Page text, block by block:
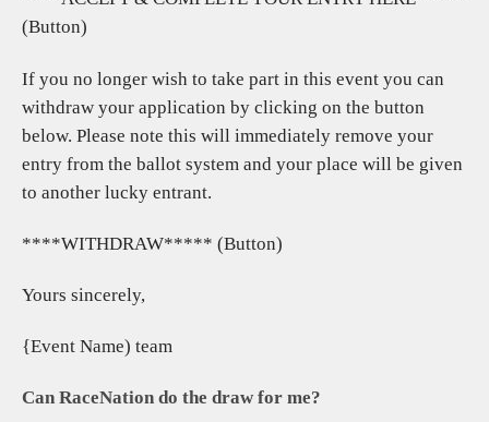
(Button)
If you no longer wish to take part in this event you can
withdraw your application by clicking on the button
below. Please note this will immediately remove your
entry from the ballot system and your place will be given
to another lucky entrant.
****WITHDRAW***** (Button)
Yours sincerely,
{Event Name) team
Can RaceNation do the draw for me?